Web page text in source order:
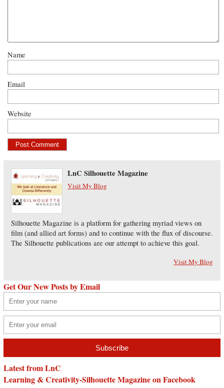
Name
Email
Website
LnC Silhouette Magazine
Visit My Blog
Silhouette Magazine is a platform for gathering myriad views on
film (and allied art forms) and to continue with the flux of discourse.
The Silhouette publications are our attempt to achieve this goal.
Visit My Blog
Get Our New Posts by Email
Latest from LnC
Learning & Creativity-Silhouette Magazine on Facebook